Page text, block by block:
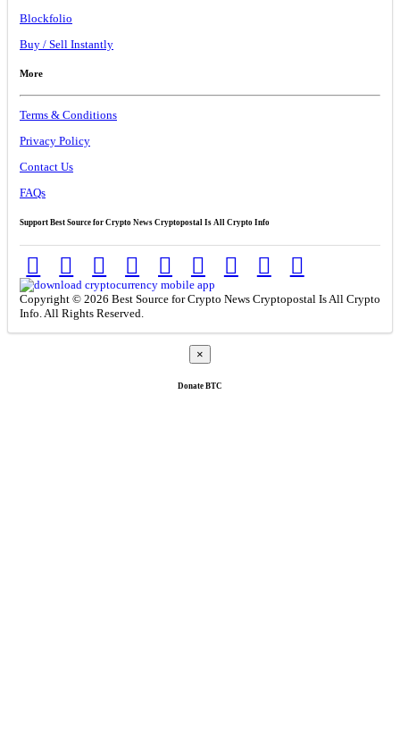
Blockfolio
Buy / Sell Instantly
More
Terms & Conditions
Privacy Policy
Contact Us
FAQs
Support Best Source for Crypto News Cryptopostal Is All Crypto Info
Copyright © 2026 Best Source for Crypto News Cryptopostal Is All Crypto
Info. All Rights Reserved.
×
Donate BTC